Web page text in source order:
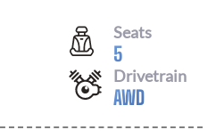
Seats
5
Drivetrain
AWD